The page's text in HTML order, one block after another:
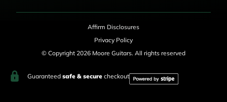
Affirm Disclosures
Privacy Policy
© Copyright 2026 Moore Guitars. All rights reserved
Guaranteed safe & securecheckout